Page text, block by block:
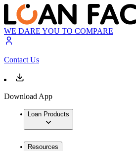
WE DARE YOU TO COMPARE
Contact Us
Download App
Loan Products
Resources